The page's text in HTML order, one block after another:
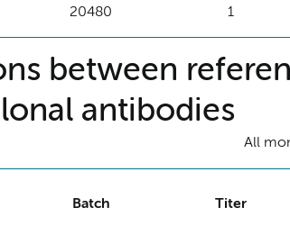
20480 1
between
antibodies
All
Batch Titer